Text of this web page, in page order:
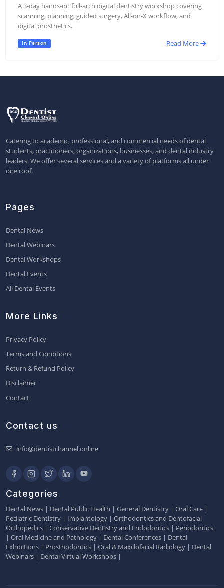
A 3-day hands-on full-arch digital dentistry workshop covering
scanning, planning, guided surgery, All-on-X workflow, and
digital prosthetics.
In Person Read More
Catering to academic, professional, and commercial needs of dental
students, practitioners, organizations, businesses, and dental industry
leaders. We offer several services and a variety of platforms all under
one roof.
Pages
Dental News
Dental Webinars
Dental Workshops
Dental Events
All Dental Events
More Links
Privacy Policy
Terms and Conditions
Return & Refund Policy
Disclaimer
Contact
Contact us
info@dentistchannel.online
Categories
Dental News | Dental Public Health | General Dentistry | Oral Care |
Pediatric Dentistry | Implantology | Orthodontics and Dentofacial
Orthopedics | Conservative Dentistry and Endodontics | Periodontics
| Oral Medicine and Pathology | Dental Conferences | Dental
Exhibitions | Prosthodontics | Oral & Maxillofacial Radiology | Dental
Webinars | Dental Virtual Workshops |